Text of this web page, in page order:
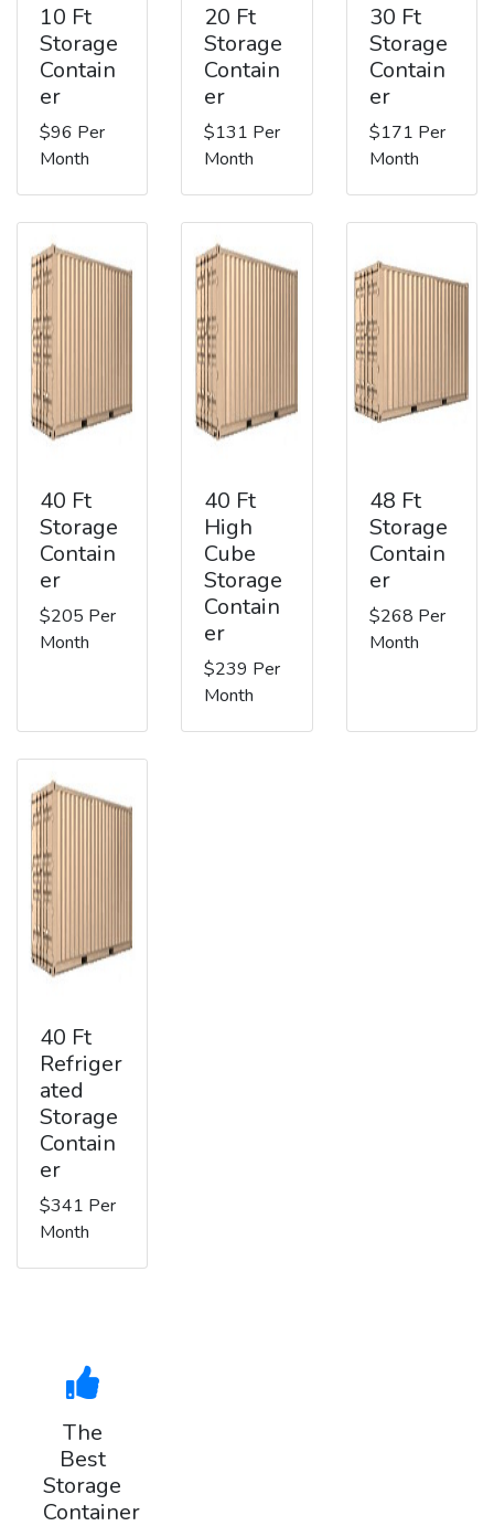
10 Ft
Storage
Contain
er
$96 Per
Month
20 Ft
Storage
Contain
er
$131 Per
Month
30 Ft
Storage
Contain
er
$171 Per
Month
40 Ft
Storage
Contain
er
$205 Per
Month
40 Ft
High
Cube
Storage
Contain
er
$239 Per
Month
48 Ft
Storage
Contain
er
$268 Per
Month
40 Ft
Refriger
ated
Storage
Contain
er
$341 Per
Month
The
Best
Storage
Container